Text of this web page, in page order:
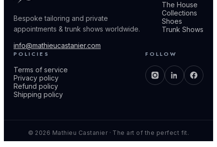
Bespoke tailoring and private
appointments & trunk shows worldwide.
info@mathieucastanier.com
The House
Collections
Shoes
Trunk Shows
POLICIES
Terms of service
Privacy policy
Refund policy
Shipping policy
FOLLOW
© 2026 Mathieu Castanier · The art of the perfect fit.